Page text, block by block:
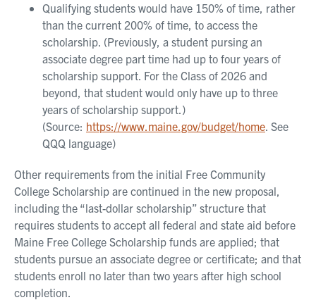
Qualifying students would have 150% of time, rather
than the current 200% of time, to access the
scholarship. (Previously, a student pursing an
associate degree part time had up to four years of
scholarship support. For the Class of 2026 and
beyond, that student would only have up to three
years of scholarship support.)
(Source: https://www.maine.gov/budget/home . See
QQQ language)
Other requirements from the initial Free Community
College Scholarship are continued in the new proposal,
including the “last-dollar scholarship” structure that
requires students to accept all federal and state aid before
Maine Free College Scholarship funds are applied; that
students pursue an associate degree or certificate; and that
students enroll no later than two years after high school
completion.